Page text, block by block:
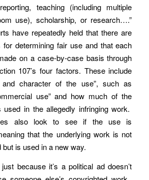
teaching (including multiple
use), scholarship, or research….”
have repeatedly held that there are
determining fair use and that each
on a case-by-case basis through
107’s four factors. These include
and character of the use”, such as
use” and how much of the
used in the allegedly infringing work.
also look to see if the use is
that the underlying work is not
is used in a new way.
because it’s a political ad doesn’t